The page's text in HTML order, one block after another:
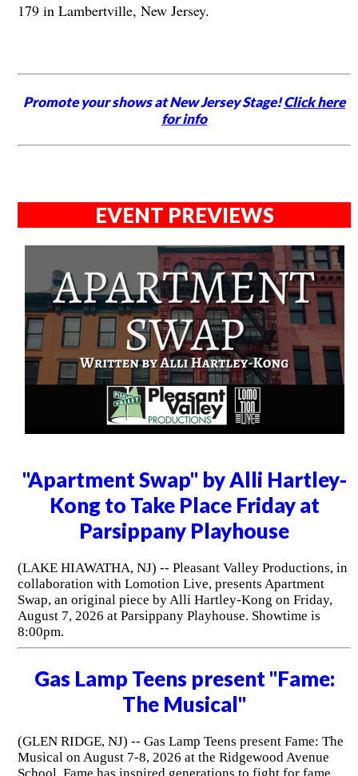
179 in Lambertville, New Jersey.
Promote your shows at New Jersey Stage!Click here
for info
EVENT PREVIEWS
"Apartment Swap" by Alli Hartley-
Kong to Take Place Friday at
Parsippany Playhouse
(LAKE HIAWATHA, NJ) -- Pleasant Valley Productions, in
collaboration with Lomotion Live, presents Apartment
Swap, an original piece by Alli Hartley-Kong on Friday,
August 7, 2026 at Parsippany Playhouse. Showtime is
8:00pm.
Gas Lamp Teens present "Fame:
The Musical"
(GLEN RIDGE, NJ) -- Gas Lamp Teens present Fame: The
Musical on August 7-8, 2026 at the Ridgewood Avenue